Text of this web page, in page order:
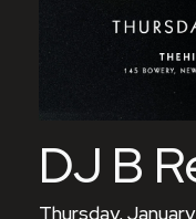
DJ B
Thursday,